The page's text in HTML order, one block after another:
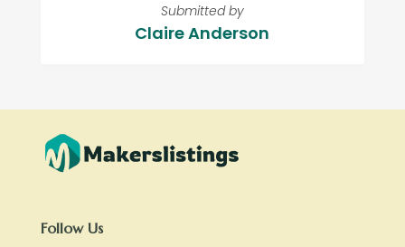
Submitted by
Claire Anderson
Follow Us